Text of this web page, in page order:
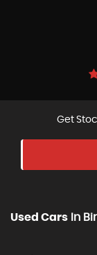
Get
Used Cars In